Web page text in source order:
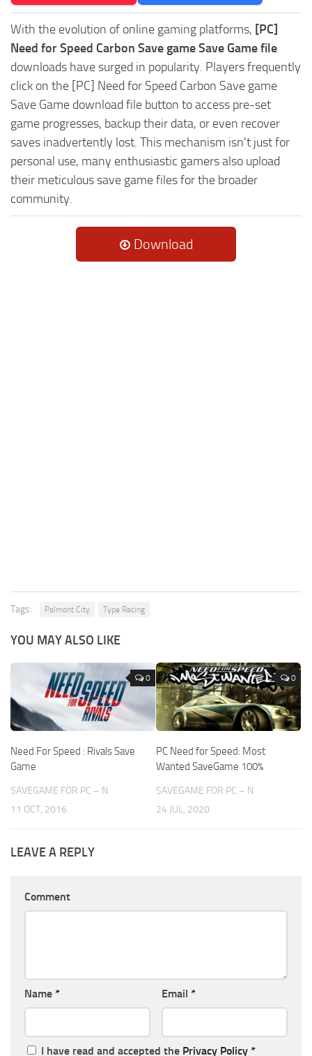
With the evolution of online gaming platforms, [PC]
Need for Speed Carbon Save game Save Game file
downloads have surged in popularity. Players frequently
click on the [PC] Need for Speed Carbon Save game
Save Game download file button to access pre-set
game progresses, backup their data, or even recover
saves inadvertently lost. This mechanism isn't just for
personal use, many enthusiastic gamers also upload
their meticulous save game files for the broader
community.
Download
Tags: Palmont City Type Racing
YOU MAY ALSO LIKE
0
Need For Speed : Rivals Save
Game
SAVEGAME FOR PC – N
11 OCT, 2016
0
PC Need for Speed: Most
Wanted SaveGame 100%
SAVEGAME FOR PC – N
24 JUL, 2020
LEAVE A REPLY
Comment
Name * Email *
I have read and accepted the Privacy Policy *